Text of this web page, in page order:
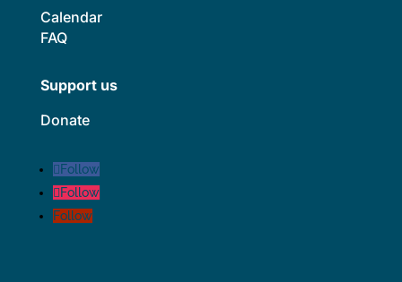
Calendar
FAQ
Support us
Donate
Follow
Follow
Follow